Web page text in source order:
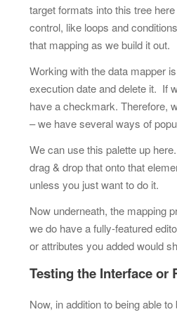
target formats into this tree
control, like loops and
that mapping as we build it out.
Working with the data mapper
execution date and delete it. If
have a checkmark. Therefore,
– we have several ways of
We can use this palette up
drag & drop that onto that
unless you just want to do it.
Now underneath, the mapping
we do have a fully-featured
or attributes you added would
Testing the Interface or
Now, in addition to being able